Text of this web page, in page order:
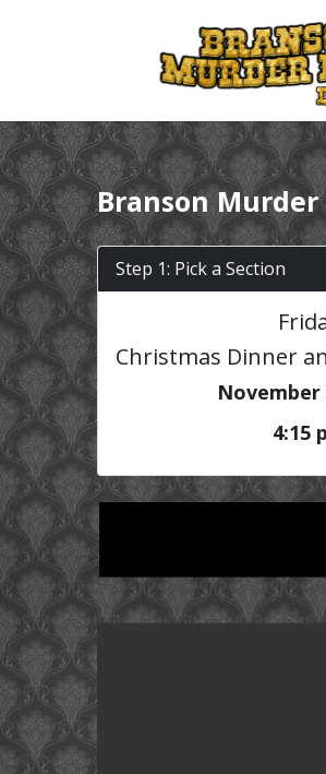
Branson
Step 1: Pick a Section
Christmas Dinner
November
4:15